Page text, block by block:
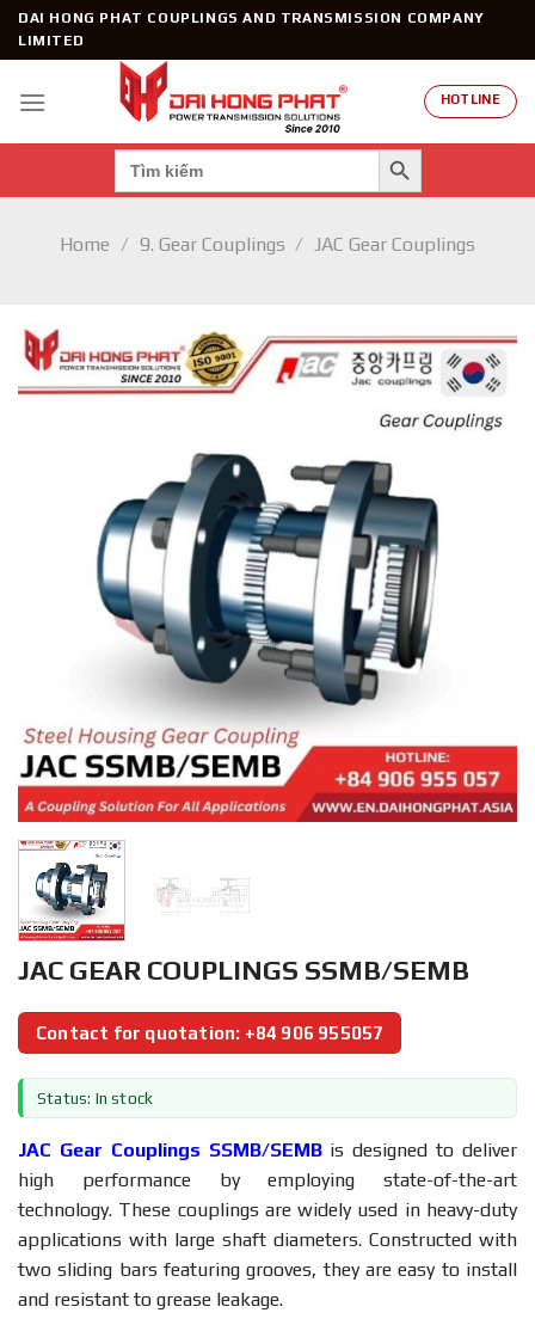
SkipDAI HONG PHAT COUPLINGS AND TRANSMISSION COMPANY
LIMITED
HOTLINE
Search
for:
SEARCH BUTTON
Home / 9. Gear Couplings / JAC Gear Couplings
JAC GEAR COUPLINGS SSMB/SEMB
Contact for quotation: +84 906 955057
Status: In stock
JAC Gear Couplings SSMB/SEMBis designed to deliver
high performance by employing state-of-the-art
technology. These couplings are widely used in heavy-duty
applications with large shaft diameters. Constructed with
two sliding bars featuring grooves, they are easy to install
and resistant to grease leakage.